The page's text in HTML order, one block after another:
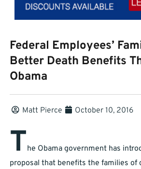
Federal Employees’
Better Death Benefits
Obama
Matt Pierce October 10, 2016
The Obama government has
proposal that benefits the families of